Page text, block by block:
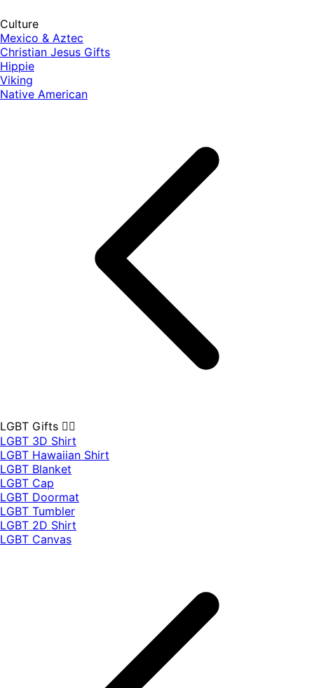
Culture
Mexico & Aztec
Christian Jesus Gifts
Hippie
Viking
Native American
LGBT Gifts 🏳️‍🌈
LGBT 3D Shirt
LGBT Hawaiian Shirt
LGBT Blanket
LGBT Cap
LGBT Doormat
LGBT Tumbler
LGBT 2D Shirt
LGBT Canvas